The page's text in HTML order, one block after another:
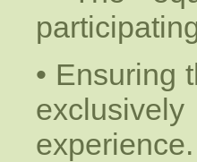
• Ensuring
experience.